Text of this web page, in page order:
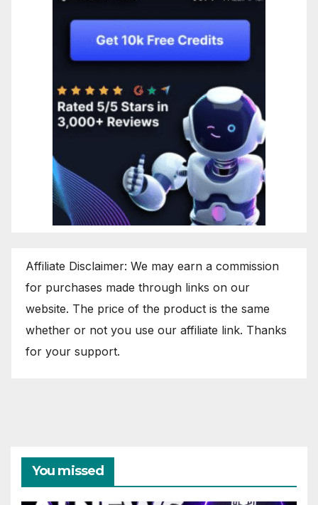
Affiliate Disclaimer: We may earn a commission
for purchases made through links on our
website. The price of the product is the same
whether or not you use our affiliate link. Thanks
for your support.
You missed